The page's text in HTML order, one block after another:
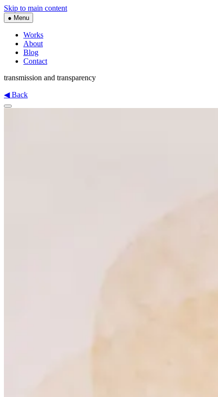
Skip to main content
● Menu
Works
About
Blog
Contact
transmission and transparency
◀ Back